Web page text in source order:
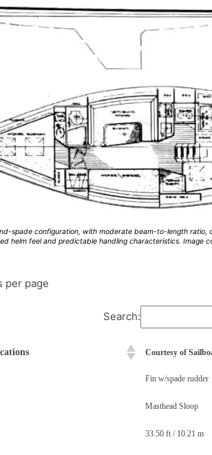
spade configuration, with moderate beam-to-length ratio,
helm feel and predictable handling characteristics. Image
per page
Search:
Courtesy of
Fin w/spade rudder
Masthead Sloop
33.50 ft / 10.21 m